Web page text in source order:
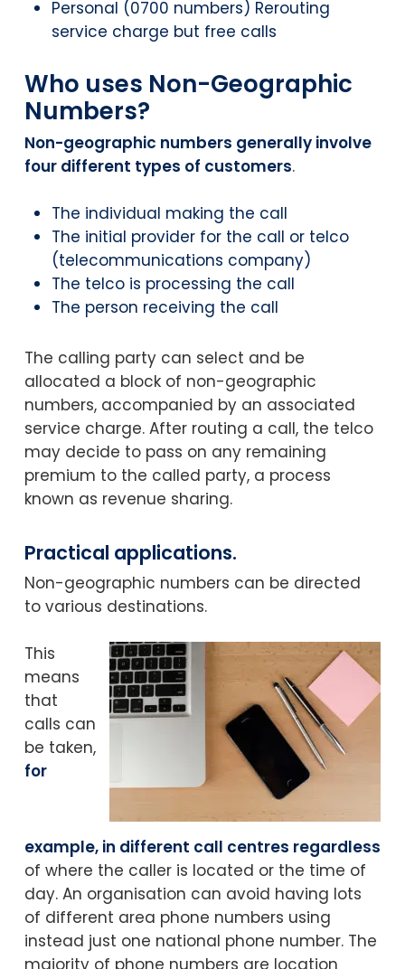
Personal (0700 numbers) Rerouting
service charge but free calls
Who uses Non-Geographic
Numbers?
Non-geographic numbers generally involve
four different types of customers.
The individual making the call
The initial provider for the call or telco
(telecommunications company)
The telco is processing the call
The person receiving the call
The calling party can select and be
allocated a block of non-geographic
numbers, accompanied by an associated
service charge. After routing a call, the telco
may decide to pass on any remaining
premium to the called party, a process
known as revenue sharing.
Practical applications.
Non-geographic numbers can be directed
to various destinations.
This
means
that
calls can
be taken,
for
example, in different call centres regardless
of where the caller is located or the time of
day. An organisation can avoid having lots
of different area phone numbers using
instead just one national phone number. The
majority of phone numbers are location